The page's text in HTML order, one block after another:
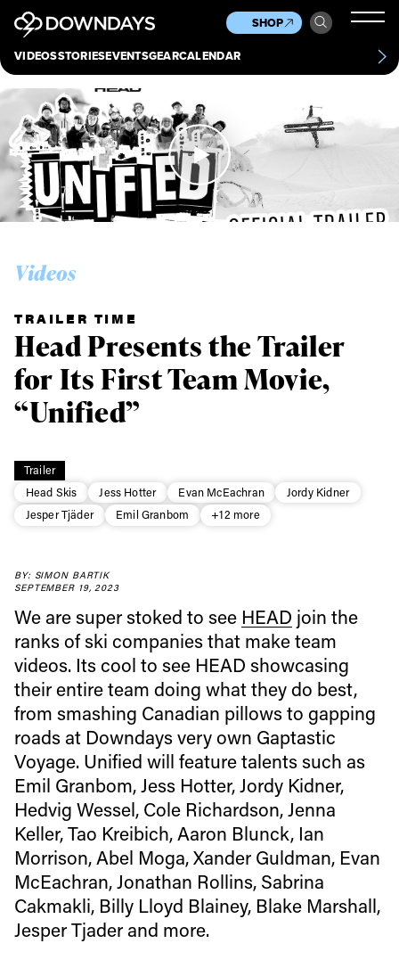
VIDEOSSTORIESEVENTSGEARCALENDAR
SHOP
Culture
Scene
Other
News
About Contact
Videos
Trailer
Head Skis
Jess Hotter Evan McEachran
Jordy Kidner
Jesper Tjäder
Emil Granbom +12 more
TRAILER TIME
Head Presents the Trailer
for Its First Team Movie,
“Unified”
BY: SIMON BARTIK
SEPTEMBER 19, 2023
We are super stoked to see HEAD join the
ranks of ski companies that make team
videos. Its cool to see HEAD showcasing
their entire team doing what they do best,
from smashing Canadian pillows to gapping
roads at Downdays very own Gaptastic
Voyage. Unified will feature talents such as
Emil Granbom, Jess Hotter, Jordy Kidner,
Hedvig Wessel, Cole Richardson, Jenna
Keller, Tao Kreibich, Aaron Blunck, Ian
Morrison, Abel Moga, Xander Guldman, Evan
McEachran, Jonathan Rollins, Sabrina
Cakmakli, Billy Lloyd Blainey, Blake Marshall,
Jesper Tjader and more.
Always get
first tracks
Sign up to our newsletter to stay up-to-date on the
latest news, videos and happenings in freeskiing.
First Name Last name